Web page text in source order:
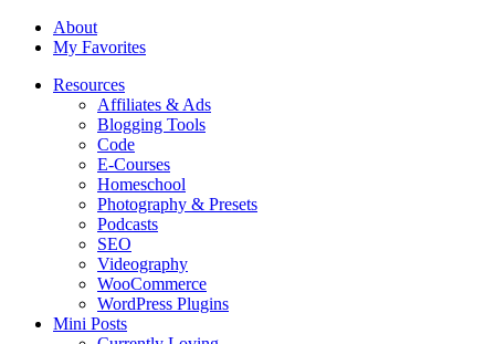
About
My Favorites
Resources
Affiliates & Ads
Blogging Tools
Code
E-Courses
Homeschool
Photography & Presets
Podcasts
SEO
Videography
WooCommerce
WordPress Plugins
Mini Posts